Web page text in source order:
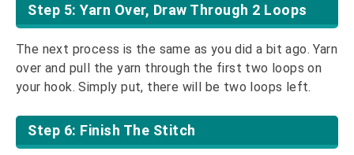
Step 5: Yarn Over, Draw Through 2 Loops
The next process is the same as you did a bit ago. Yarn
over and pull the yarn through the first two loops on
your hook. Simply put, there will be two loops left.
Step 6: Finish The Stitch